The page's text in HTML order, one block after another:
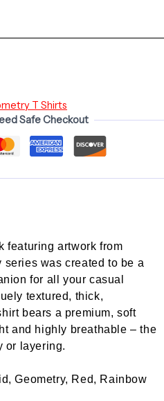
T Shirts
Safe Checkout
featuring artwork from
series was created to be a
for all your casual
textured, thick,
bears a premium, soft
and highly breathable – the
or layering.
Geometry, Red, Rainbow